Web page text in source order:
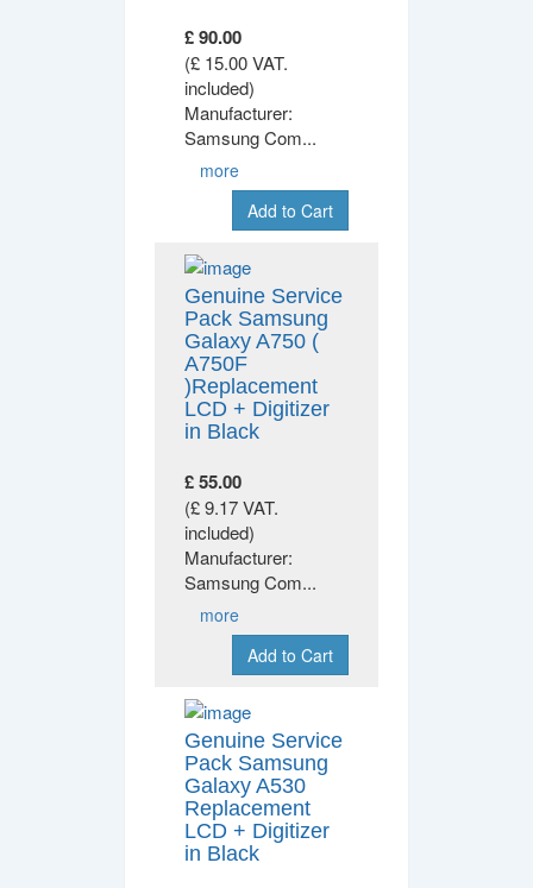
£ 90.00
(£ 15.00 VAT.
included)
Manufacturer:
Samsung Com...
more
Add to Cart
Genuine Service
Pack Samsung
Galaxy A750 (
A750F
)Replacement
LCD + Digitizer
in Black
£ 55.00
(£ 9.17 VAT.
included)
Manufacturer:
Samsung Com...
more
Add to Cart
Genuine Service
Pack Samsung
Galaxy A530
Replacement
LCD + Digitizer
in Black